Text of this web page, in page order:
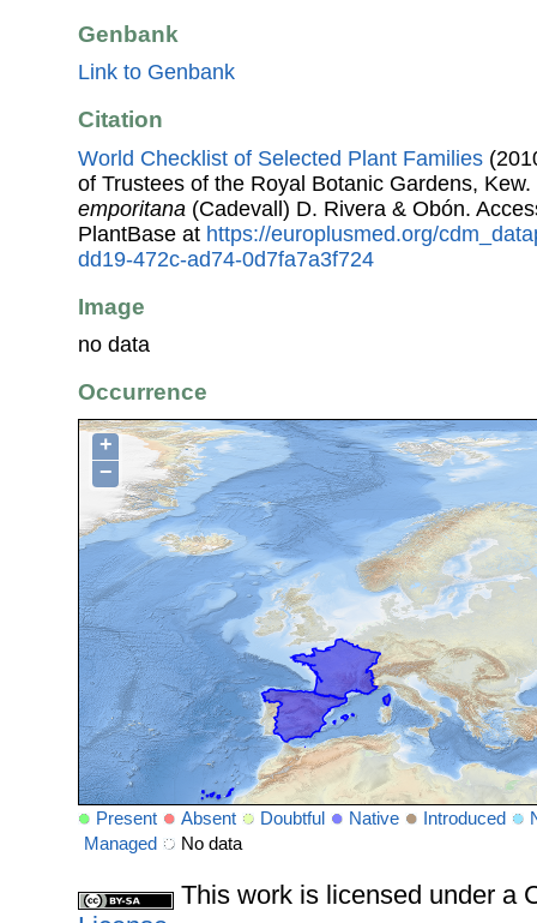
Genbank
Link to Genbank
Citation
World Checklist of Selected Plant Families
of Trustees of the Royal Botanic Gardens, Kew.
emporitana (Cadevall) D. Rivera & Obón.
PlantBase at https://europlusmed.org/
dd19-472c-ad74-0d7fa7a3f724
Image
no data
Occurrence
+
−
Present Absent Doubtful Native Introduced
Managed
No data
This work is licensed under a